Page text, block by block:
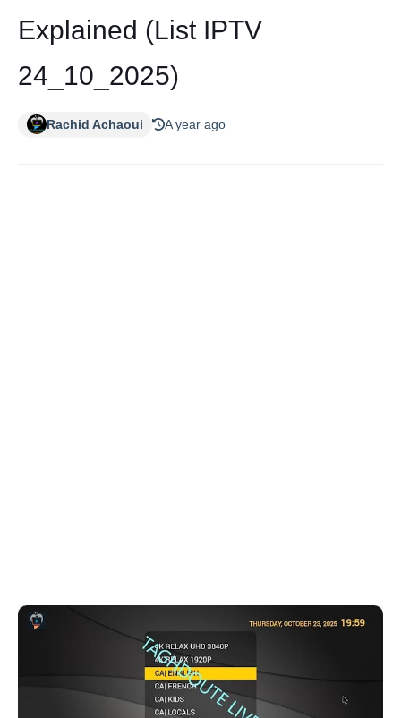
Explained (List IPTV
24_10_2025)
Rachid Achaoui A year ago